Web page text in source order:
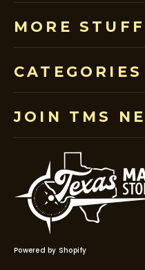
MORE STUFF
CATEGORIES
JOIN TMS
Powered by Shopify